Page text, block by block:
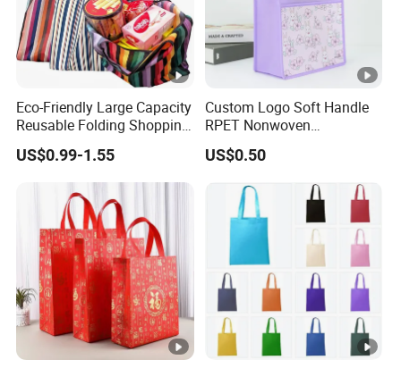
Eco-Friendly Large Capacity
Reusable Folding Shopping
Bag with Custom Logo
US$0.99-1.55
Custom Logo Soft Handle
RPET Nonwoven
Laminating Shopping Bag
US$0.50